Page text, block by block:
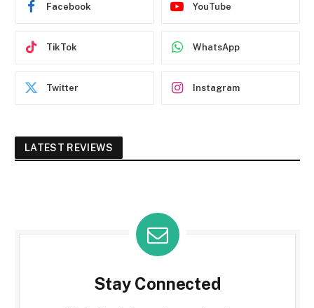
Facebook YouTube
TikTok WhatsApp
Twitter Instagram
LATEST REVIEWS
Stay Connected